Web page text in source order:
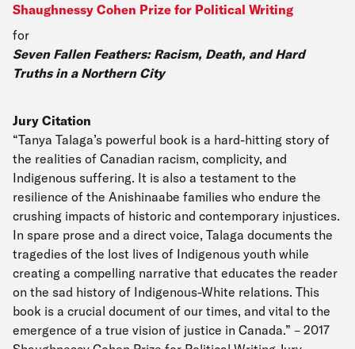
Shaughnessy Cohen Prize for Political Writing
for
Seven Fallen Feathers: Racism, Death, and Hard
Truths in a Northern City
Jury Citation
“Tanya Talaga’s powerful book is a hard-hitting story of
the realities of Canadian racism, complicity, and
Indigenous suffering. It is also a testament to the
resilience of the Anishinaabe families who endure the
crushing impacts of historic and contemporary injustices.
In spare prose and a direct voice, Talaga documents the
tragedies of the lost lives of Indigenous youth while
creating a compelling narrative that educates the reader
on the sad history of Indigenous-White relations. This
book is a crucial document of our times, and vital to the
emergence of a true vision of justice in Canada.” – 2017